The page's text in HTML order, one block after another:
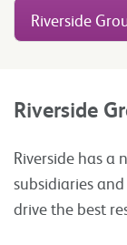
Riverside
Riverside
Riverside has a
subsidiaries
drive the best